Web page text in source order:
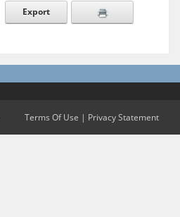
Export
Terms Of Use | Privacy Statement